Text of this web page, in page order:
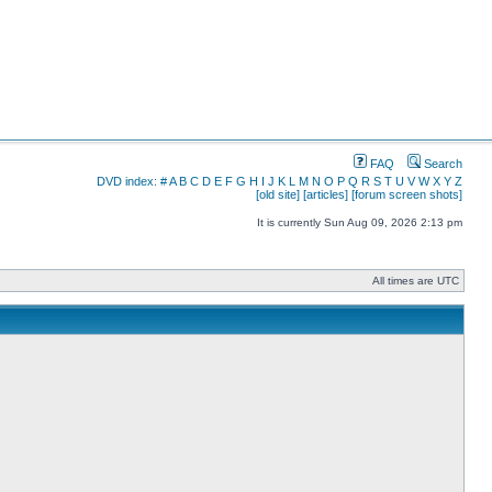
FAQ
Search
DVD index: #A B C D E F G H I J K L M N O P Q R S T U V W X Y Z
[old site] [articles] [forum screen shots]
It is currently Sun Aug 09, 2026 2:13 pm
All times are UTC